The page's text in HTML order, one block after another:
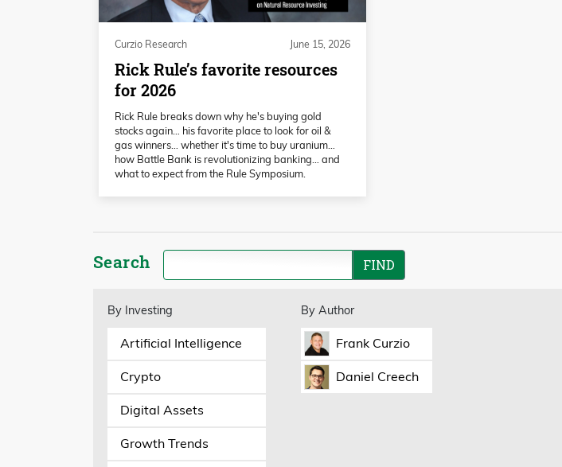
Curzio Research June 15, 2026
Rick Rule’s favorite resources
for 2026
Rick Rule breaks down why he's buying gold
stocks again… his favorite place to look for oil &
gas winners… whether it's time to buy uranium…
how Battle Bank is revolutionizing banking… and
what to expect from the Rule Symposium.
Search
By Investing
Artificial Intelligence
Crypto
Digital Assets
Growth Trends
By Author
Frank Curzio
Daniel Creech